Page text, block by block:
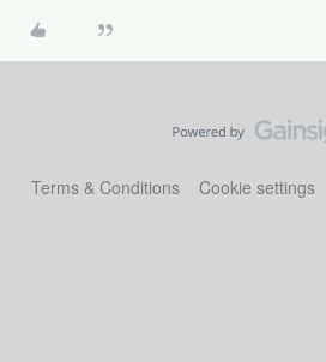
Terms & Conditions Cookie settings